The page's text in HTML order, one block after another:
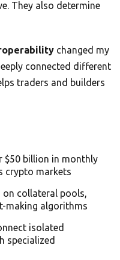
They also determine
changed my
connected different
traders and builders
$50 billion in monthly
crypto markets
on collateral pools,
making algorithms
isolated
specialized